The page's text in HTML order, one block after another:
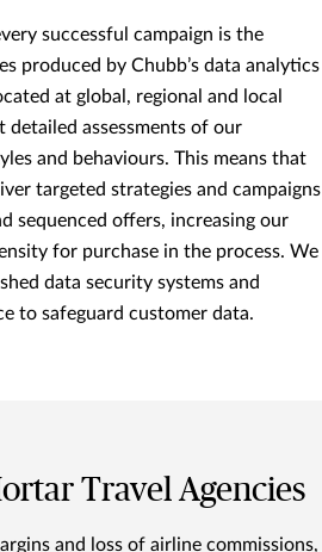
successful campaign is the
produced by Chubb’s data analytics
at global, regional and local
detailed assessments of our
and behaviours. This means that
targeted strategies and campaigns
sequenced offers, increasing our
for purchase in the process. We
data security systems and
to safeguard customer data.
Travel Agencies
and loss of airline commissions,